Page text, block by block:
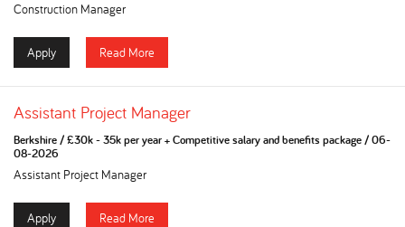
Construction Manager
Apply Read More
Assistant Project Manager
Berkshire/£30k - 35k per year + Competitive salary and benefits package/06-
08-2026
Assistant Project Manager
Apply Read More